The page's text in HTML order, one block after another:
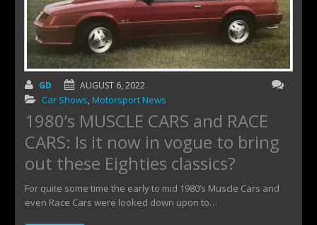
GD AUGUST 6, 2022
Car Shows Motorsport News
1980’s MUSCLE CARS and RACE
CARS: Is it now in vogue to bring
out these Eighties classics?
For quite some time the early to mid 1980’s Muscle Cars and
even Race Cars were looked down upon to…